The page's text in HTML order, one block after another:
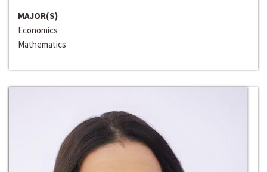
MAJOR(S)
Economics
Mathematics